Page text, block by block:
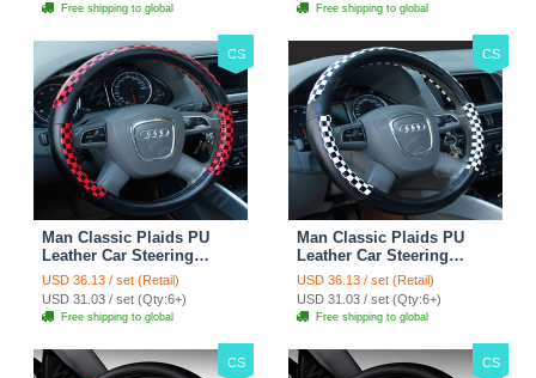
Free shipping to global Free shipping to global
CS
Man Classic Plaids PU
Leather Car Steering
Wheel Covers 15 inch
38CM - Red Black
USD 36.13 / set (Retail)
USD 31.03 / set (Qty:6+)
Free shipping to global
CS
Man Classic Plaids PU
Leather Car Steering
Wheel Covers 15 inch
38CM - Black White
USD 36.13 / set (Retail)
USD 31.03 / set (Qty:6+)
Free shipping to global
CS CS